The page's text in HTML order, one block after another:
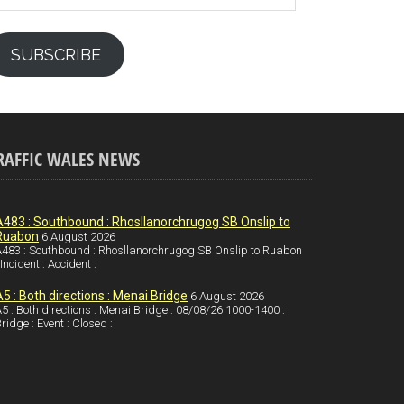
SUBSCRIBE
WALES NEWS
: Southbound : Rhosllanorchrugog SB Onslip to
6 August 2026
: Southbound : Rhosllanorchrugog SB Onslip to Ruabon
: Accident :
: Both directions : Menai Bridge 6 August 2026
: Both directions : Menai Bridge : 08/08/26 1000-1400 :
: Event : Closed :